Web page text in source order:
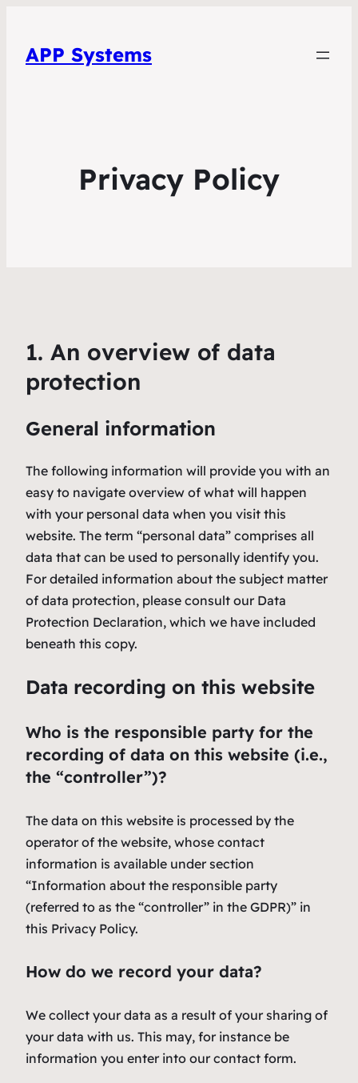
APP Systems
Privacy Policy
1. An overview of data
protection
General information
The following information will provide you with an
easy to navigate overview of what will happen
with your personal data when you visit this
website. The term “personal data” comprises all
data that can be used to personally identify you.
For detailed information about the subject matter
of data protection, please consult our Data
Protection Declaration, which we have included
beneath this copy.
Data recording on this website
Who is the responsible party for the
recording of data on this website (i.e.,
the “controller”)?
The data on this website is processed by the
operator of the website, whose contact
information is available under section
“Information about the responsible party
(referred to as the “controller” in the GDPR)” in
this Privacy Policy.
How do we record your data?
We collect your data as a result of your sharing of
your data with us. This may, for instance be
information you enter into our contact form.